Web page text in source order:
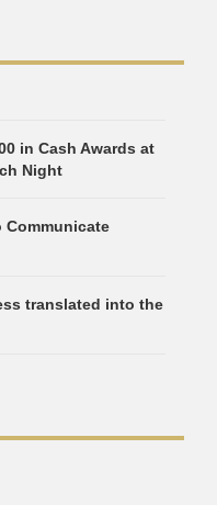
in Cash Awards at
Night
Communicate
translated into the